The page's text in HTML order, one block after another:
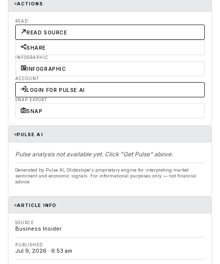
ACTIONS
READ
READ SOURCE
SHARE
INFOGRAPHIC
INFOGRAPHIC
ACCOUNT
LOGIN FOR PULSE AI
SNAP EXPORT
SNAP
PULSE AI
Pulse analysis not available yet. Click "Get Pulse" above.
Generated by Pulse AI, Glideslope's proprietary engine for interpreting market
sentiment and economic signals. For informational purposes only — not financial
advice.
ARTICLE INFO
SOURCE
Business Insider
PUBLISHED
Jul 9, 2026 · 6:53 am